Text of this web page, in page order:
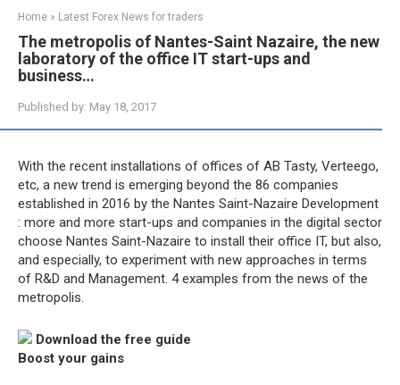
Home » Latest Forex News for traders
The metropolis of Nantes-Saint Nazaire, the new
laboratory of the office IT start-ups and
business…
Published by: May 18, 2017
With the recent installations of offices of AB Tasty, Verteego,
etc, a new trend is emerging beyond the 86 companies
established in 2016 by the Nantes Saint-Nazaire Development
: more and more start-ups and companies in the digital sector
choose Nantes Saint-Nazaire to install their office IT, but also,
and especially, to experiment with new approaches in terms
of R&D and Management. 4 examples from the news of the
metropolis.
Download the free guide
Boost your gains